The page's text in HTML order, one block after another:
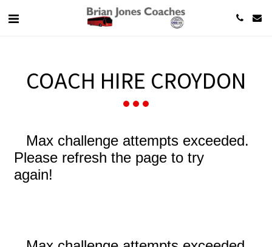
COACH HIRE CROYDON